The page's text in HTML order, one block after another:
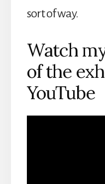
sort of way.
Watch
of the
YouTube